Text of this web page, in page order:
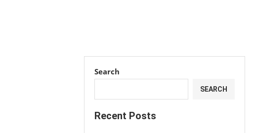
Search
SEARCH
Recent Posts